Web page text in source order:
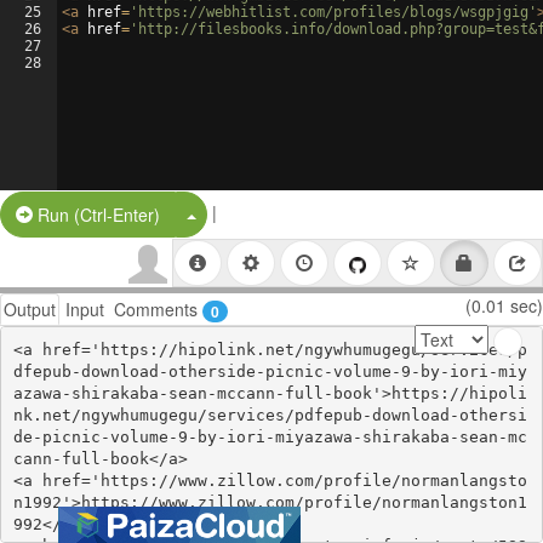
25
26
27
28
<a href= 'https://webhitlist.com/profiles/blogs/wsgpjgig'
<a href= 'http://filesbooks.info/
Run (Ctrl-Enter) Split Button!
|
Output Input Comments 0 (0.01 sec)
<a href='https://hipolink.net/ngywhumugegu/services/p
dfepub-download-otherside-picnic-volume-9-by-iori-miy
azawa-shirakaba-sean-mccann-full-book'>https://hipoli
nk.net/ngywhumugegu/services/pdfepub-download-othersi
de-picnic-volume-9-by-iori-miyazawa-shirakaba-sean-mc
cann-full-book</a>
<a href='https://www.zillow.com/profile/normanlangsto
n1992'>https://www.zillow.com/profile/normanlangston1
992</a>